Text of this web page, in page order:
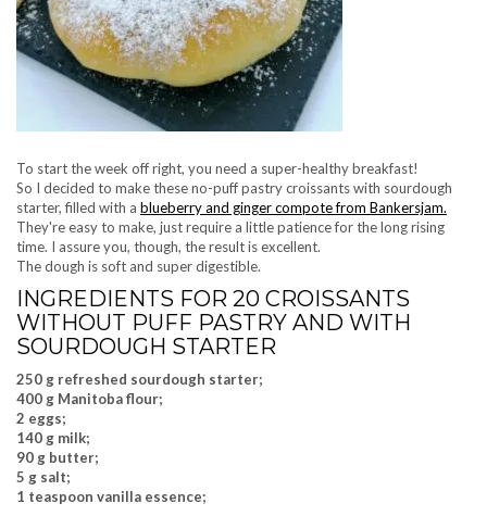
To start the week off right, you need a super-healthy breakfast!
So I decided to make these no-puff pastry croissants with sourdough
starter, filled with a blueberry and ginger compote from Bankersjam.
They're easy to make, just require a little patience for the long rising
time. I assure you, though, the result is excellent.
The dough is soft and super digestible.
INGREDIENTS FOR 20 CROISSANTS
WITHOUT PUFF PASTRY AND WITH
SOURDOUGH STARTER
250 g refreshed sourdough starter;
400 g Manitoba flour;
2 eggs;
140 g milk;
90 g butter;
5 g salt;
1 teaspoon vanilla essence;